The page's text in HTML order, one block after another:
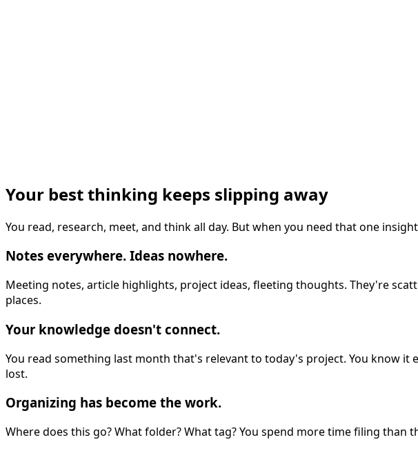
Your best thinking keeps slipping away
You read, research, meet, and think all day. But when you need that one
Notes everywhere. Ideas nowhere.
Meeting notes, article highlights, project ideas, fleeting thoughts. They're
places.
Your knowledge doesn't connect.
You read something last month that's relevant to today's project. You know
lost.
Organizing has become the work.
Where does this go? What folder? What tag? You spend more time filing